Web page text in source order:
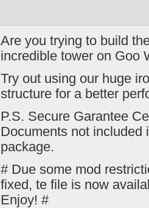
Are you trying to build
incredible tower on Goo
Try out using our huge
structure for a better
P.S. Secure Garantee
Documents not included
package.
# Due some mod
fixed, te file is now
Enjoy! #